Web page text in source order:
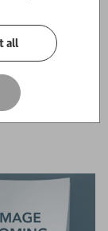
Paperback
all